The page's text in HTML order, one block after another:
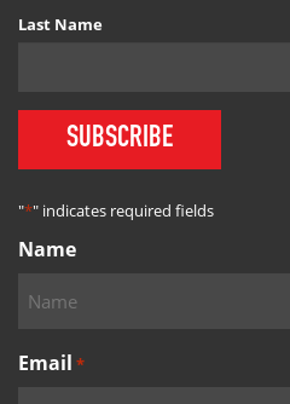
Last Name
SUBSCRIBE
"*" indicates required fields
Name
Email *